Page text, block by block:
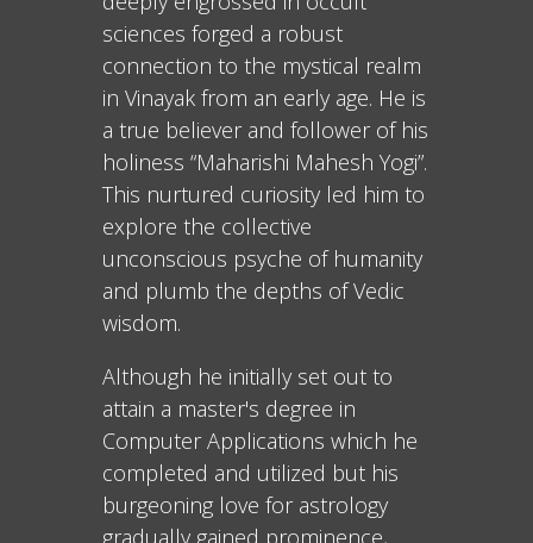
sciences forged a robust
connection to the mystical realm
in Vinayak from an early age. He is
a true believer and follower of his
holiness “Maharishi Mahesh Yogi”.
This nurtured curiosity led him to
explore the collective
unconscious psyche of humanity
and plumb the depths of Vedic
wisdom.
Although he initially set out to
attain a master's degree in
Computer Applications which he
completed and utilized but his
burgeoning love for astrology
gradually gained prominence,